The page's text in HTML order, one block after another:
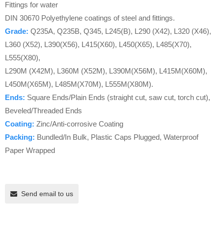
Fittings for water
DIN 30670 Polyethylene coatings of steel and fittings.
Grade: Q235A, Q235B, Q345, L245(B), L290 (X42), L320 (X46),
L360 (X52), L390(X56), L415(X60), L450(X65), L485(X70),
L555(X80),
L290M (X42M), L360M (X52M), L390M(X56M), L415M(X60M),
L450M(X65M), L485M(X70M), L555M(X80M).
Ends: Square Ends/Plain Ends (straight cut, saw cut, torch cut),
Beveled/Threaded Ends
Coating: Zinc/Anti-corrosive Coating
Packing: Bundled/In Bulk, Plastic Caps Plugged, Waterproof
Paper Wrapped
Send email to us